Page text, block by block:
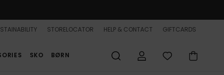
STORELOCATOR HELP & CONTACT GIFTCARDS
SKO BØRN